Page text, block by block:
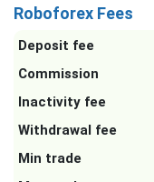
Roboforex Fees
Deposit fee
Commission
Inactivity fee
Withdrawal fee
Min trade